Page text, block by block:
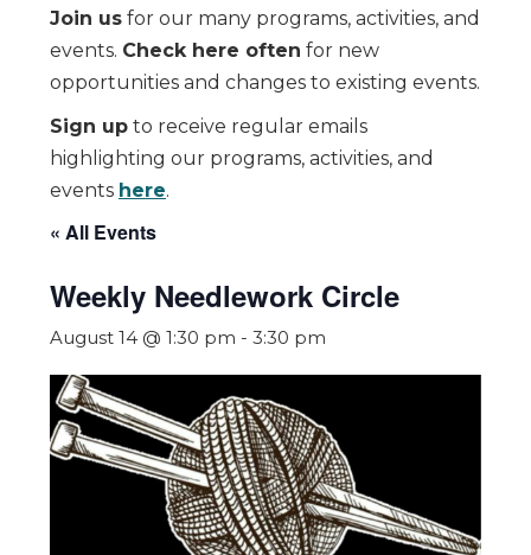
Join us for our many programs, activities, and
events. Check here often for new
opportunities and changes to existing events.
Sign up to receive regular emails
highlighting our programs, activities, and
events here.
« All Events
Weekly Needlework Circle
August 14 @ 1:30 pm - 3:30 pm